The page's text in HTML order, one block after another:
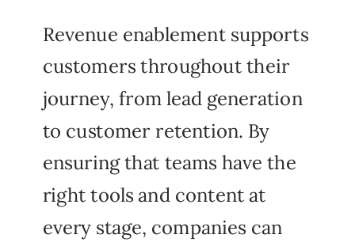
Revenue enablement supports
customers throughout their
journey, from lead generation
to customer retention. By
ensuring that teams have the
right tools and content at
every stage, companies can